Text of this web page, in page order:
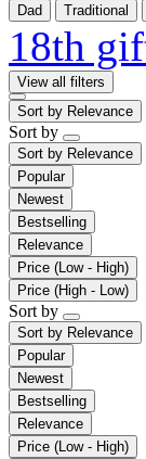
Dad
Traditional
18th
View all filters
Sort by Relevance
Sort by
Sort by Relevance
Popular
Newest
Bestselling
Relevance
Price (Low - High)
Price (High - Low)
Sort by
Sort by Relevance
Popular
Newest
Bestselling
Relevance
Price (Low - High)